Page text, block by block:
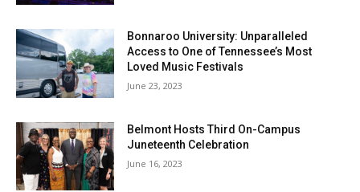
Bonnaroo University: Unparalleled
Access to One of Tennessee’s Most
Loved Music Festivals
June 23, 2023
Belmont Hosts Third On-Campus
Juneteenth Celebration
June 16, 2023